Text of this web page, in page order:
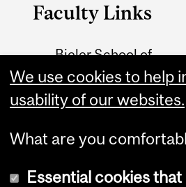
Faculty Links
Bieler School of
Environment website
Contact
We use cookies to help
usability of our websites.
What are you
Essential cookies